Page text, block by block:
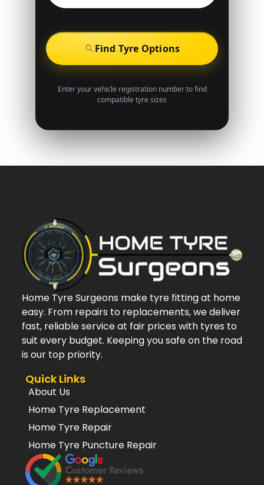
Find Tyre Options
Enter your vehicle registration number to find
compatible tyre sizes
Home Tyre Surgeons make tyre fitting at home
easy. From repairs to replacements, we deliver
fast, reliable service at fair prices with tyres to
suit every budget. Keeping you safe on the road
is our top priority.
Quick Links
About Us
Home Tyre Replacement
Home Tyre Repair
Home Tyre Puncture Repair